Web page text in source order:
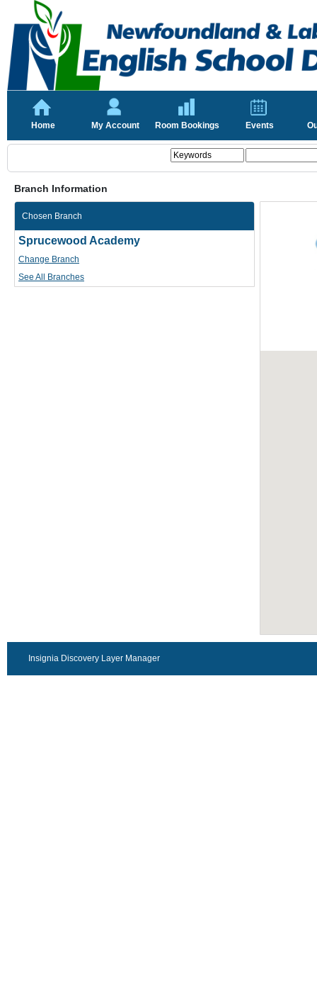
Home My Account Room Bookings Events
Branch Information
Chosen Branch
Sprucewood Academy
Change Branch
See All Branches
Insignia Discovery Layer Manager